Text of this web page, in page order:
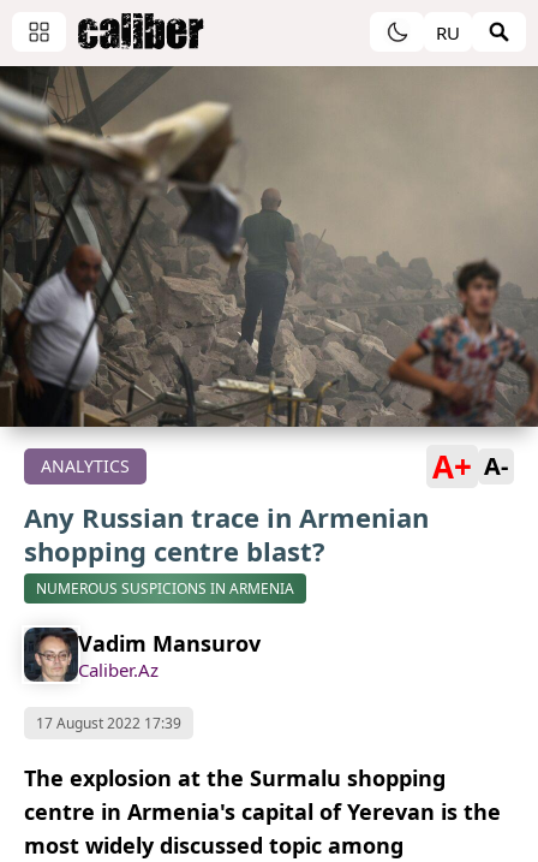
RU
ANALYTICS A+ A-
Any Russian trace in Armenian
shopping centre blast?
NUMEROUS SUSPICIONS IN ARMENIA
Vadim Mansurov
Caliber.Az
17 August 2022 17:39
The explosion at the Surmalu shopping
centre in Armenia's capital of Yerevan is the
most widely discussed topic among